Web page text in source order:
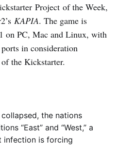
Project of the Week,
KAPIA. The game is
on PC, Mac and Linux, with
in consideration
of the Kickstarter.
the nations
“East” and “West,” a
infection is forcing